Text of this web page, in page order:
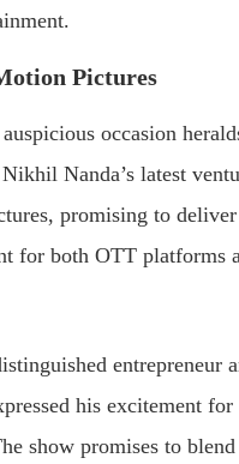
Pictures
occasion
Nanda’s latest
promising to
for both OTT platforms
entrepreneur
his excitement
show promises to